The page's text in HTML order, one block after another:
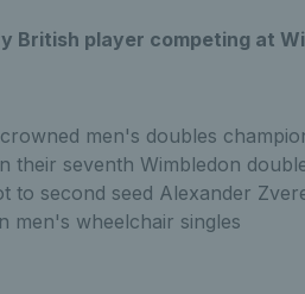
British player competing at
men's doubles
their seventh Wimbledon
to second seed Alexander
men's wheelchair singles